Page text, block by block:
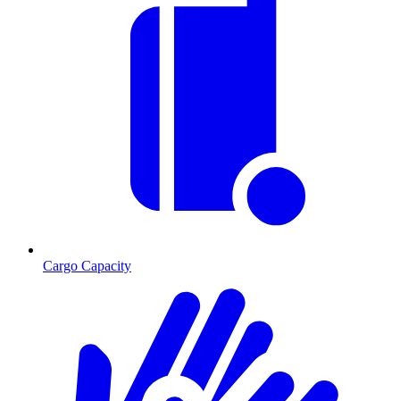
Cargo Capacity